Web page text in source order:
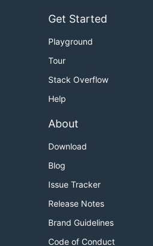
Get Started
Playground
Tour
Stack Overflow
Help
About
Download
Blog
Issue Tracker
Release Notes
Brand Guidelines
Code of Conduct